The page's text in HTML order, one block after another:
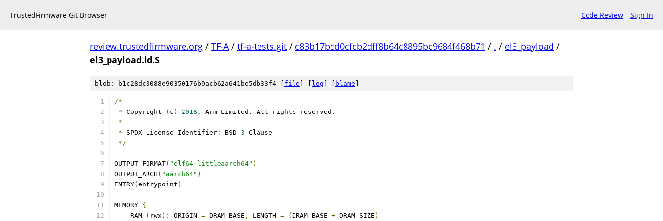
TrustedFirmware Git Browser Code Review Sign In
review.trustedfirmware.org / TF-A/ tf-a-tests.git / c83b17bcd0cfcb2dff8b64c8895bc9684f468b71 / . / el3_payload /
el3_payload.ld.S
blob: b1c28dc0088e90350176b9acb62a641be5db33f4 [ file log blame
/*
* Copyright ( c ) 2018 ,
Arm Limited. All rights reserved.
*
* SPDX- License - Identifier : BSD -3 -Clause
*/
OUTPUT_FORMAT( "elf64-littleaarch64" )
OUTPUT_ARCH ( "aarch64" )
ENTRY( entrypoint )
MEMORY {
    RAM
( rwx ): ORIGIN = DRAM_BASE , LENGTH = ( DRAM_BASE + DRAM_SIZE )